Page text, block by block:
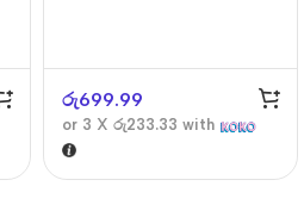
රු699.99
or 3 X රු233.33 with